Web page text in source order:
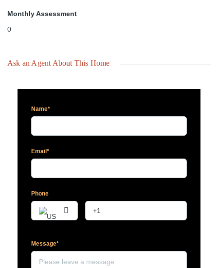
Monthly Assessment
0
Ask an Agent About This Home
Name*
Email*
Phone
Message*